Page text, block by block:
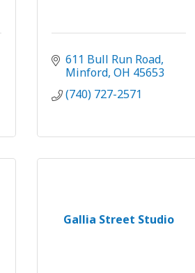
611 Bull Run Road
Minford OH 45653
(740) 727-2571
Gallia Street Studio